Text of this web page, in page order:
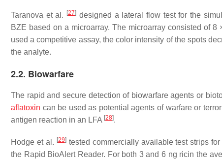
Taranova et al. [27] designed a lateral flow test for the
BZE based on a microarray. The microarray consisted of
used a competitive assay, the color intensity of the spots
the analyte.
2.2. Biowarfare
The rapid and secure detection of biowarfare agents or
aflatoxin can be used as potential agents of warfare or
antigen reaction in an LFA [28].
Hodge et al. [29]tested commercially available test strips
the Rapid BioAlert Reader. For both 3 and 6 ng ricin the